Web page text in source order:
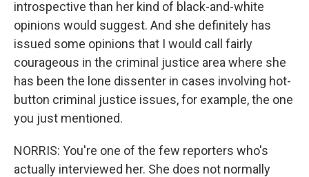
introspective than her kind of black-and-white
opinions would suggest. And she definitely has
issued some opinions that I would call fairly
courageous in the criminal justice area where she
has been the lone dissenter in cases involving hot-
button criminal justice issues, for example, the one
you just mentioned.
NORRIS: You're one of the few reporters who's
actually interviewed her. She does not normally